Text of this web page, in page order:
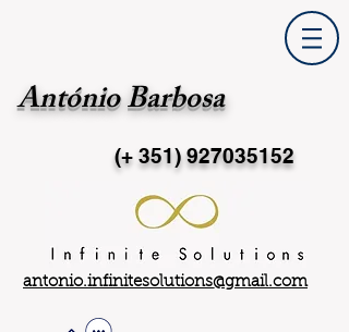
António Barbosa
(+ 351)927035152
antonio.infinitesolutions@gmail.com